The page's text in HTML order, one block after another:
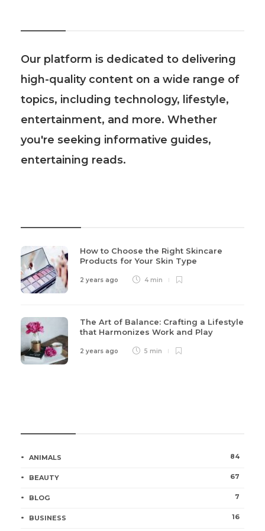
Our platform is dedicated to delivering
high-quality content on a wide range of
topics, including technology, lifestyle,
entertainment, and more. Whether
you're seeking informative guides,
entertaining reads.
How to Choose the Right Skincare
Products for Your Skin Type
2 years ago 4 min
The Art of Balance: Crafting a Lifestyle
that Harmonizes Work and Play
2 years ago 5 min
ANIMALS 84
BEAUTY 67
BLOG 7
BUSINESS 16